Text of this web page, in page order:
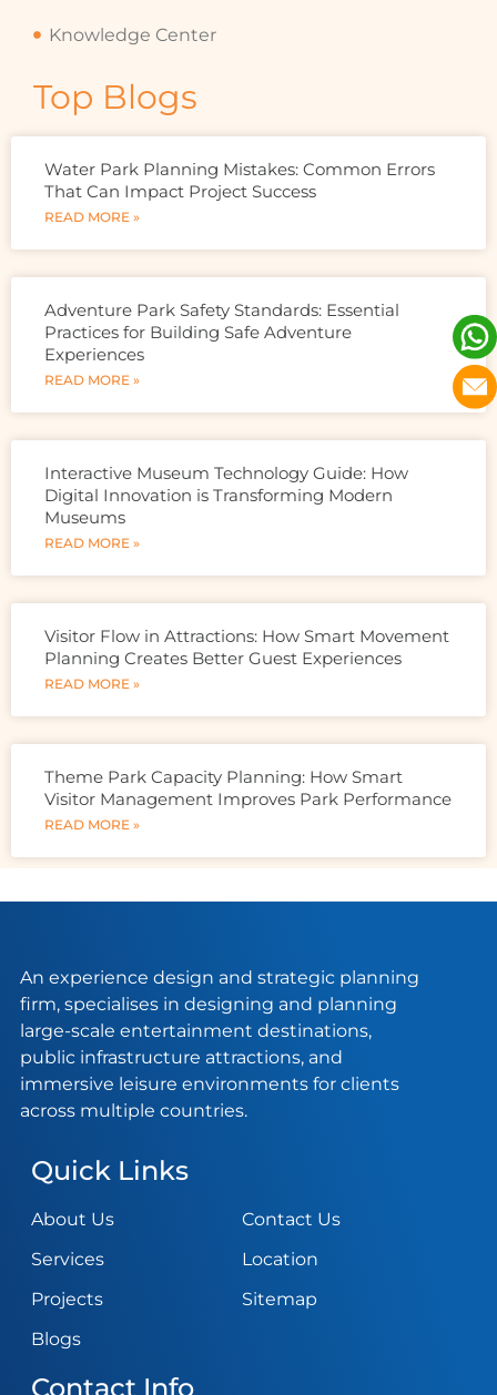
Knowledge Center
Top Blogs
Water Park Planning Mistakes: Common Errors
That Can Impact Project Success
READ MORE »
Adventure Park Safety Standards: Essential
Practices for Building Safe Adventure
Experiences
READ MORE »
Interactive Museum Technology Guide: How
Digital Innovation is Transforming Modern
Museums
READ MORE »
Visitor Flow in Attractions: How Smart Movement
Planning Creates Better Guest Experiences
READ MORE »
Theme Park Capacity Planning: How Smart
Visitor Management Improves Park Performance
READ MORE »
An experience design and strategic planning
firm, specialises in designing and planning
large-scale entertainment destinations,
public infrastructure attractions, and
immersive leisure environments for clients
across multiple countries.
Quick Links
About Us
Services
Projects
Blogs
Contact Us
Location
Sitemap
Contact Info